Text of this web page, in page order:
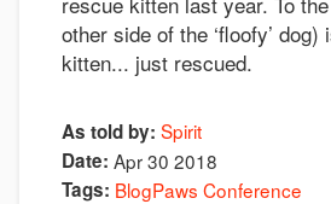
other side of the ‘floofy’
kitten... just rescued.
As told by: Spirit
Date: Apr 30 2018
Tags: BlogPaws Conference